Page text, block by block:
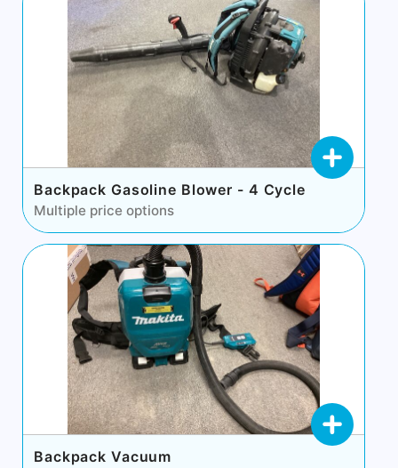
Backpack Gasoline Blower - 4 Cycle
Multiple price options
Backpack Vacuum